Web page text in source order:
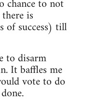
chance to not
is
of success) till
to disarm
It baffles me
vote to do